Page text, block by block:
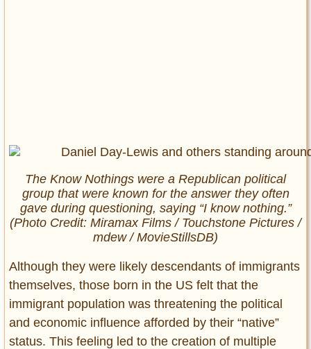
The Know Nothings were a Republican political
group that were known for the answer they often
gave during questioning, saying “I know nothing.”
(Photo Credit: Miramax Films / Touchstone Pictures /
mdew / MovieStillsDB)
Although they were likely descendants of immigrants
themselves, those born in the US felt that the
immigrant population was threatening the political
and economic influence afforded by their “native”
status. This feeling led to the creation of multiple